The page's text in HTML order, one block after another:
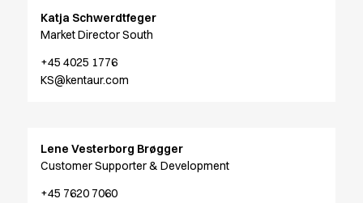
Natural Balance
Pure Control
Renewed Essence
Urban Edge
Jackets
Lab coats
Pants
Katja Schwerdtfeger
Market Director South
+45 4025 1776
KS@kentaur.com
Lene Vesterborg Brøgger
Customer Supporter & Development
+45 7620 7060